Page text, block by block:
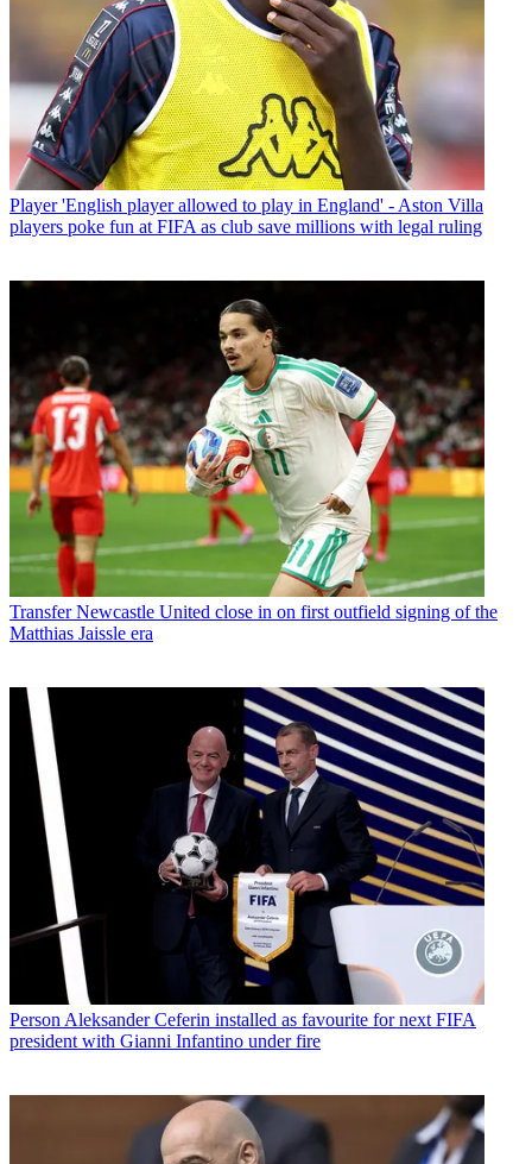
Player 'English player allowed to play in England' - Aston Villa
players poke fun at FIFA as club save millions with legal ruling
Transfer Newcastle United close in on first outfield signing of the
Matthias Jaissle era
Person Aleksander Ceferin installed as favourite for next FIFA
president with Gianni Infantino under fire